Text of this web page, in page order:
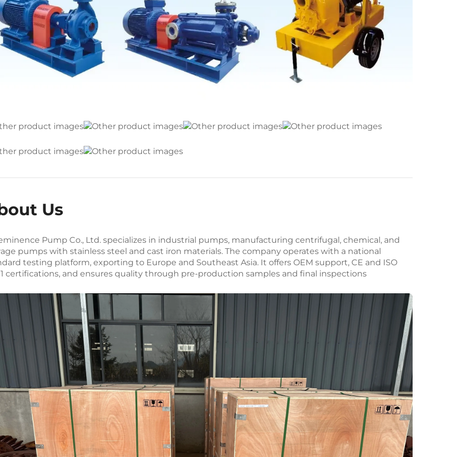
Us
Pump Co., Ltd. specializes in industrial pumps, manufacturing centrifugal, chemical, and
pumps with stainless steel and cast iron materials. The company operates with a national
testing platform, exporting to Europe and Southeast Asia. It offers OEM support, CE and ISO
certifications, and ensures quality through pre-production samples and final inspections